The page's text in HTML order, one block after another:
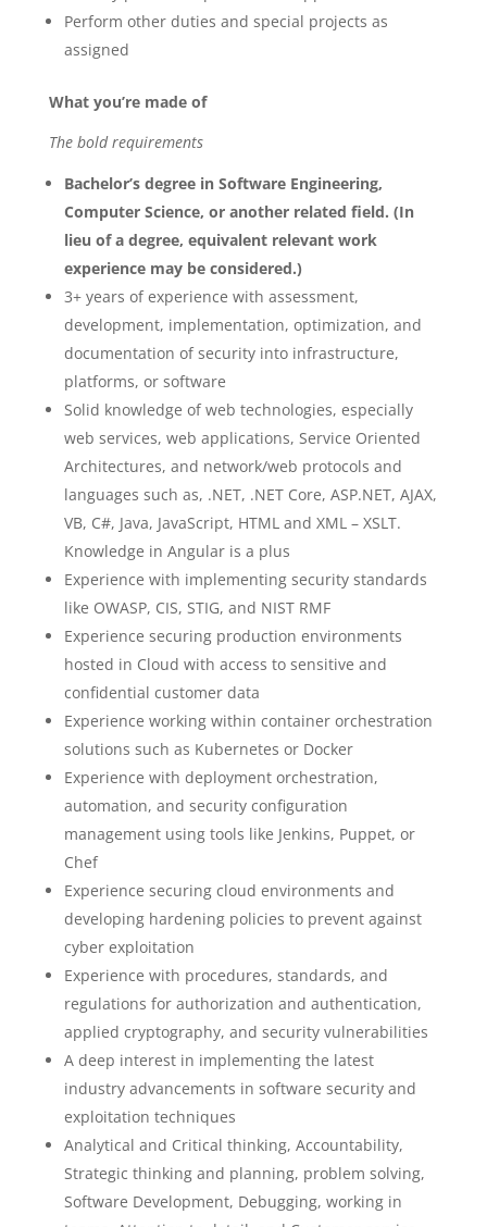
Perform other duties and special projects as
assigned
What you’re made of
The bold requirements
Bachelor’s degree in Software Engineering,
Computer Science, or another related field. (In
lieu of a degree, equivalent relevant work
experience may be considered.)
3+ years of experience with assessment,
development, implementation, optimization, and
documentation of security into infrastructure,
platforms, or software
Solid knowledge of web technologies, especially
web services, web applications, Service Oriented
Architectures, and network/web protocols and
languages such as, .NET, .NET Core, ASP.NET, AJAX,
VB, C#, Java, JavaScript, HTML and XML – XSLT.
Knowledge in Angular is a plus
Experience with implementing security standards
like OWASP, CIS, STIG, and NIST RMF
Experience securing production environments
hosted in Cloud with access to sensitive and
confidential customer data
Experience working within container orchestration
solutions such as Kubernetes or Docker
Experience with deployment orchestration,
automation, and security configuration
management using tools like Jenkins, Puppet, or
Chef
Experience securing cloud environments and
developing hardening policies to prevent against
cyber exploitation
Experience with procedures, standards, and
regulations for authorization and authentication,
applied cryptography, and security vulnerabilities
A deep interest in implementing the latest
industry advancements in software security and
exploitation techniques
Analytical and Critical thinking, Accountability,
Strategic thinking and planning, problem solving,
Software Development, Debugging, working in